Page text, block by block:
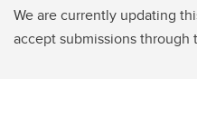
We are currently updating
accept submissions through